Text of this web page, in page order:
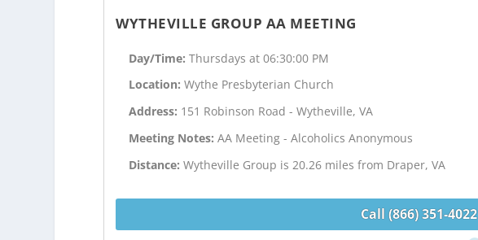
WYTHEVILLE GROUP AA MEETING
Day/Time:Thursdays at 06:30:00 PM
Location:Wythe Presbyterian Church
Address: 151 Robinson Road - Wytheville, VA
Meeting Notes:AA Meeting - Alcoholics Anonymous
Distance:Wytheville Group is 20.26 miles from Draper, VA
Call (866) 351-4022